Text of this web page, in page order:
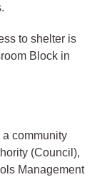
to shelter is
Block in
community
(Council),
Management